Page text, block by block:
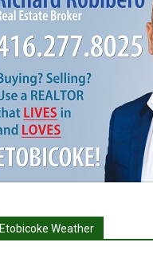
Etobicoke Weather